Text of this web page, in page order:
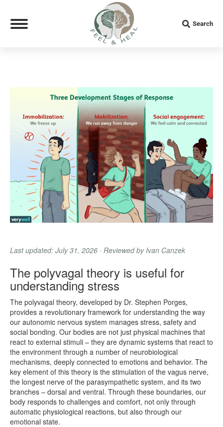
Search:
Search
Last updated: July 31, 2026 · Reviewed by Ivan Canzek
The polyvagal theory is useful for
understanding stress
The polyvagal theory, developed by Dr. Stephen Porges,
provides a revolutionary framework for understanding the way
our autonomic nervous system manages stress, safety and
social bonding. Our bodies are not just physical machines that
react to external stimuli – they are dynamic systems that react to
the environment through a number of neurobiological
mechanisms, deeply connected to emotions and behavior. The
key element of this theory is the stimulation of the vagus nerve,
the longest nerve of the parasympathetic system, and its two
branches – dorsal and ventral. Through these boundaries, our
body responds to challenges and comfort, not only through
automatic physiological reactions, but also through our
emotional state.